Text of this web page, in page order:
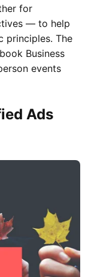
for
— to help
principles. The
Business
events
Ads